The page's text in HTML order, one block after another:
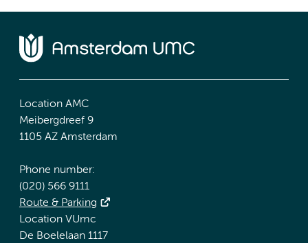
Location AMC
Meibergdreef 9
1105 AZ Amsterdam
Phone number:
(020) 566 9111
Route & Parking
Location VUmc
De Boelelaan 1117